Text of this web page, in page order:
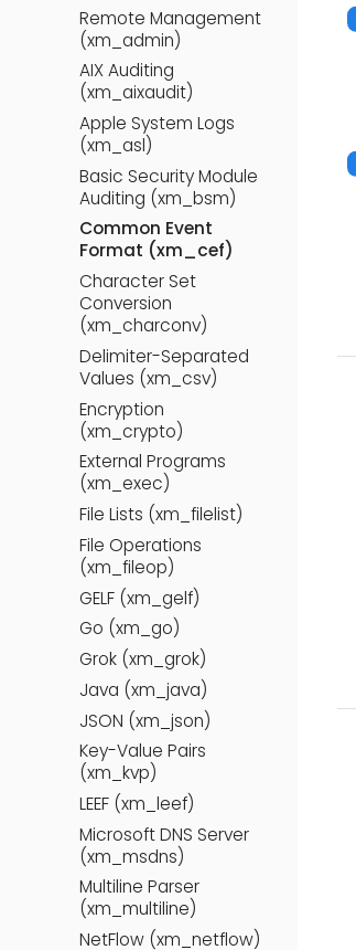
Remote Management
(xm_admin)
AIX Auditing
(xm_aixaudit)
Apple System Logs
(xm_asl)
Basic Security Module
Auditing (xm_bsm)
Common Event
Format (xm_cef)
Character Set
Conversion
(xm_charconv)
Delimiter-Separated
Values (xm_csv)
Encryption
(xm_crypto)
External Programs
(xm_exec)
File Lists (xm_filelist)
File Operations
(xm_fileop)
GELF (xm_gelf)
Go (xm_go)
Grok (xm_grok)
Java (xm_java)
JSON (xm_json)
Key-Value Pairs
(xm_kvp)
LEEF (xm_leef)
Microsoft DNS Server
(xm_msdns)
Multiline Parser
(xm_multiline)
NetFlow (xm_netflow)